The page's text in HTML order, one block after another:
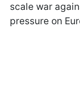
scale war
pressure on